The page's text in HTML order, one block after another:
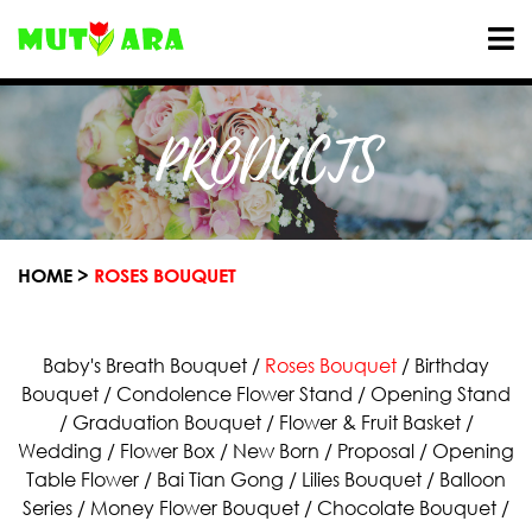
PRODUCTS
HOME > ROSES BOUQUET
Baby's Breath Bouquet / Roses Bouquet / Birthday
Bouquet / Condolence Flower Stand / Opening Stand
/ Graduation Bouquet/ Flower & Fruit Basket/
Wedding / Flower Box / New Born / Proposal / Opening
Table Flower / Bai Tian Gong / Lilies Bouquet / Balloon
Series / Money Flower Bouquet / Chocolate Bouquet /